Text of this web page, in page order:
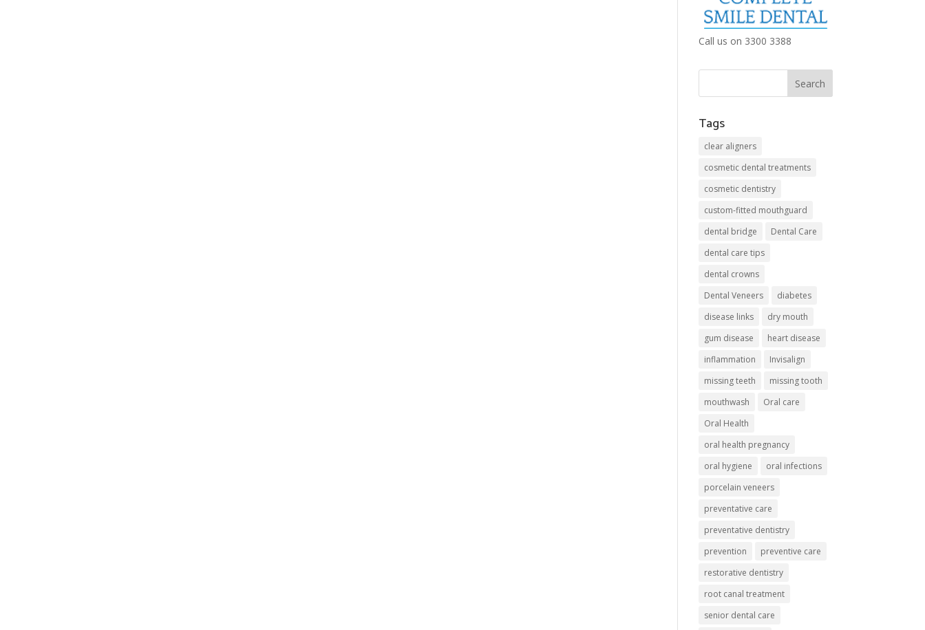
Call us on 3300 3388
Tags
clear aligners
cosmetic dental treatments
cosmetic dentistry
custom-fitted mouthguard
dental bridge
Dental Care
dental care tips
dental crowns
Dental Veneers
diabetes
disease links
dry mouth
gum disease
heart disease
inflammation
Invisalign
missing teeth
missing tooth
mouthwash
Oral care
Oral Health
oral health pregnancy
oral hygiene
oral infections
porcelain veneers
preventative care
preventative dentistry
prevention
preventive care
restorative dentistry
root canal treatment
senior dental care